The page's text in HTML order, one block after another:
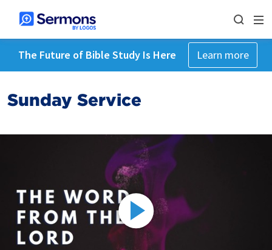
The Future of Bible Study Is Here Learn more
Sunday Service